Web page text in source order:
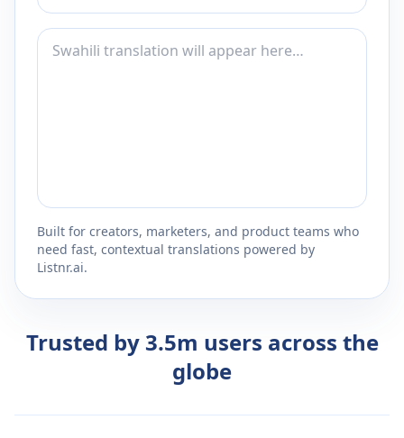
Built for creators, marketers, and product teams who
need fast, contextual translations powered by
Listnr.ai.
Trusted by 3.5m users across the
globe